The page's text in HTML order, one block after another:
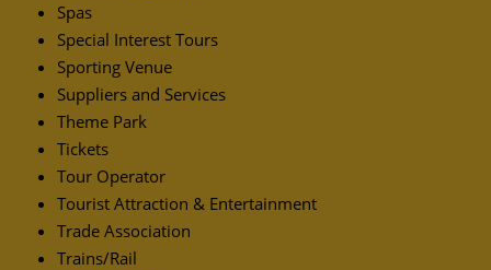
Spas
Special Interest Tours
Sporting Venue
Suppliers and Services
Theme Park
Tickets
Tour Operator
Tourist Attraction & Entertainment
Trade Association
Trains/Rail